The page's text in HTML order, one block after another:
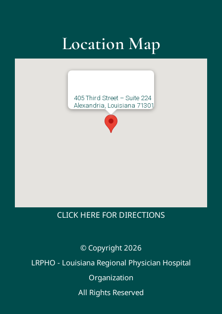
Location Map
405 Third Street – Suite 224
Alexandria, Louisiana 71301
CLICK HERE FOR DIRECTIONS
© Copyright 2026
LRPHO - Louisiana Regional Physician Hospital
Organization
All Rights Reserved